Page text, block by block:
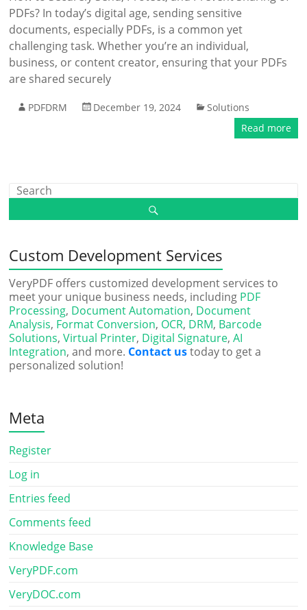
PDFs? In today’s digital age, sending sensitive
documents, especially PDFs, is a common yet
challenging task. Whether you’re an individual,
business, or content creator, ensuring that your PDFs
are shared securely
PDFDRM December 19, 2024
Solutions
Read more
Custom Development Services
VeryPDF offers customized development services to
meet your unique business needs, including PDF
Processing, Document Automation, Document
Analysis, Format Conversion, OCR, DRM, Barcode
Solutions,Virtual Printer, Digital Signature,AI
Integration, and more. Contact ustoday to get a
personalized solution!
Meta
Register
Log in
Entries feed
Comments feed
Knowledge Base
VeryPDF.com
VeryDOC.com